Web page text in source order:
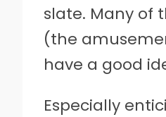
slate. Many of
(the
have a good
Especially